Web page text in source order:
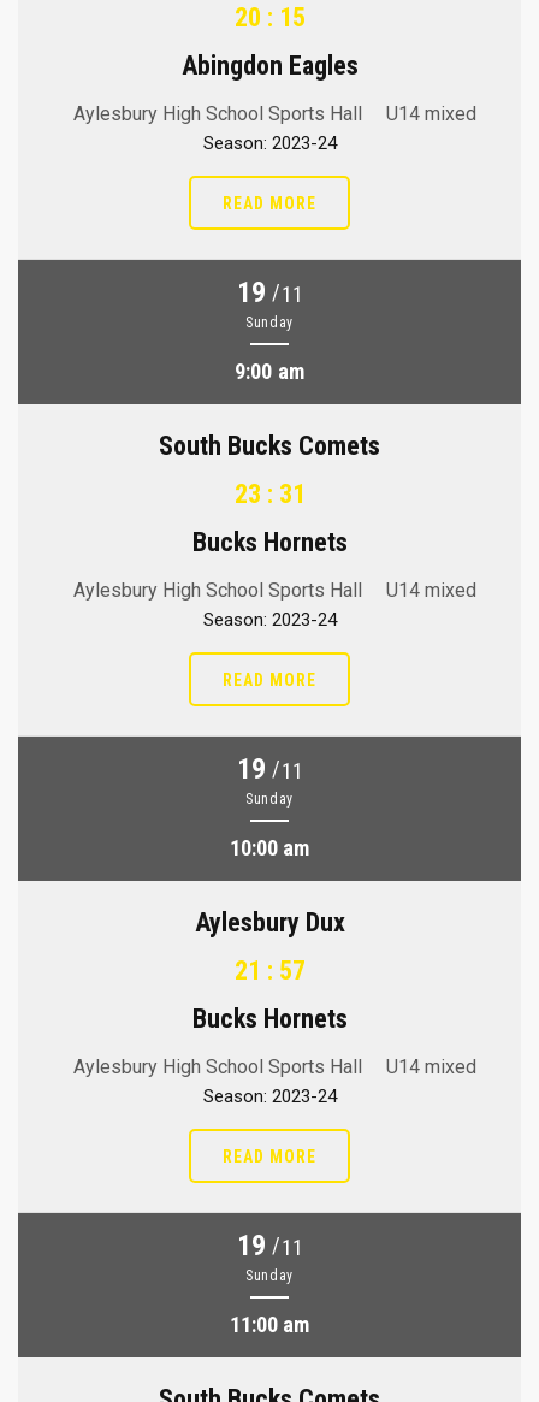
20 : 15
Abingdon Eagles
Aylesbury High School Sports Hall U14 mixed
Season: 2023-24
READ MORE
19 /11
Sunday
9:00 am
South Bucks Comets
23 : 31
Bucks Hornets
Aylesbury High School Sports Hall U14 mixed
Season: 2023-24
READ MORE
19 /11
Sunday
10:00 am
Aylesbury Dux
21 : 57
Bucks Hornets
Aylesbury High School Sports Hall U14 mixed
Season: 2023-24
READ MORE
19 /11
Sunday
11:00 am